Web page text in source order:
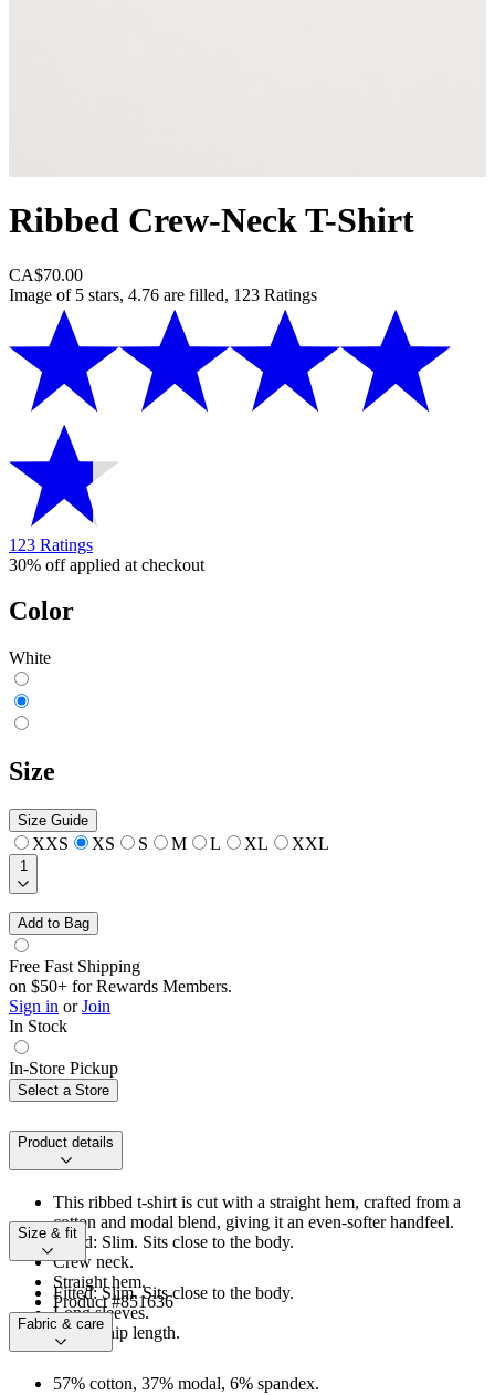
Ribbed Crew-Neck T-Shirt
CA$70.00
Image of 5 stars, 4.76 are filled, 123 Ratings
123 Ratings
30% off applied at checkout
Color
White
Size
Size Guide
XXS XS S M L XL XXL
1
Add to Bag
Free Fast Shipping
on $50+ for Rewards Members.
Sign in or Join
In Stock
In-Store Pickup
Select a Store
Product details
This ribbed t-shirt is cut with a straight hem, crafted from a
cotton and modal blend, giving it an even-softer handfeel.
Fitted: Slim. Sits close to the body.
Crew neck.
Straight hem.
Product #851636
Size & fit
Fitted: Slim. Sits close to the body.
Long sleeves.
Above-hip length.
Fabric & care
57% cotton, 37% modal, 6% spandex.